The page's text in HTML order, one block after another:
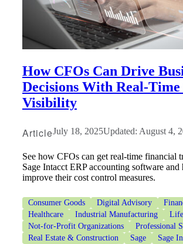
How CFOs Can Drive
Decisions With Real-
Visibility
ArticleJuly 18, 2025Updated: August 4,
See how CFOs can get real-time financial
Sage Intacct ERP accounting software and
improve their cost control measures.
Consumer Goods Digital Advisory
Healthcare
Industrial Manufacturing
Not-for-Profit Organizations
Professional
Real Estate & Construction
Sage
Sage